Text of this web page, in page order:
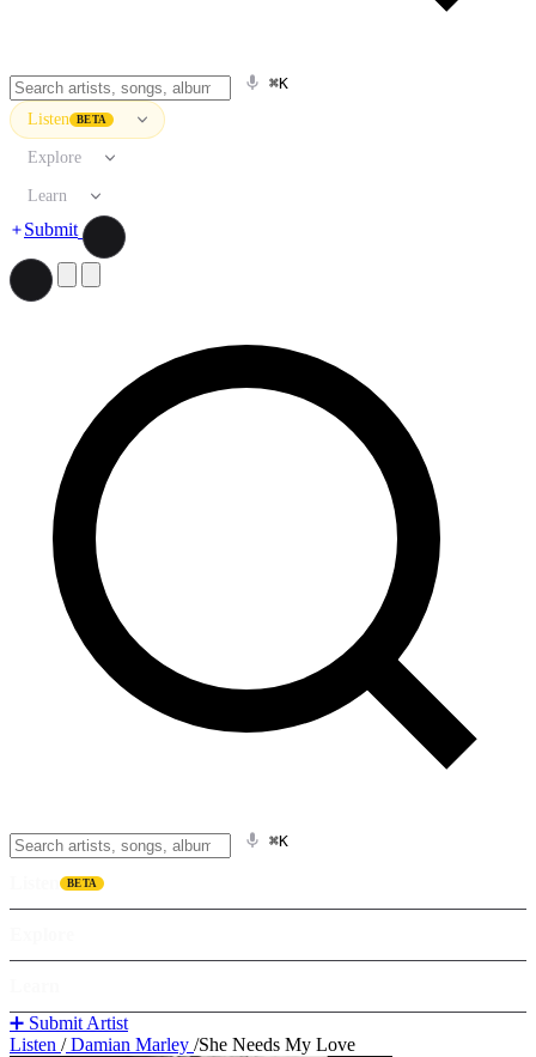
⌘K
Listen BETA
Explore
Learn
Submit
⌘K
BETA
➕ Submit Artist
Listen /Damian Marley /She Needs My Love